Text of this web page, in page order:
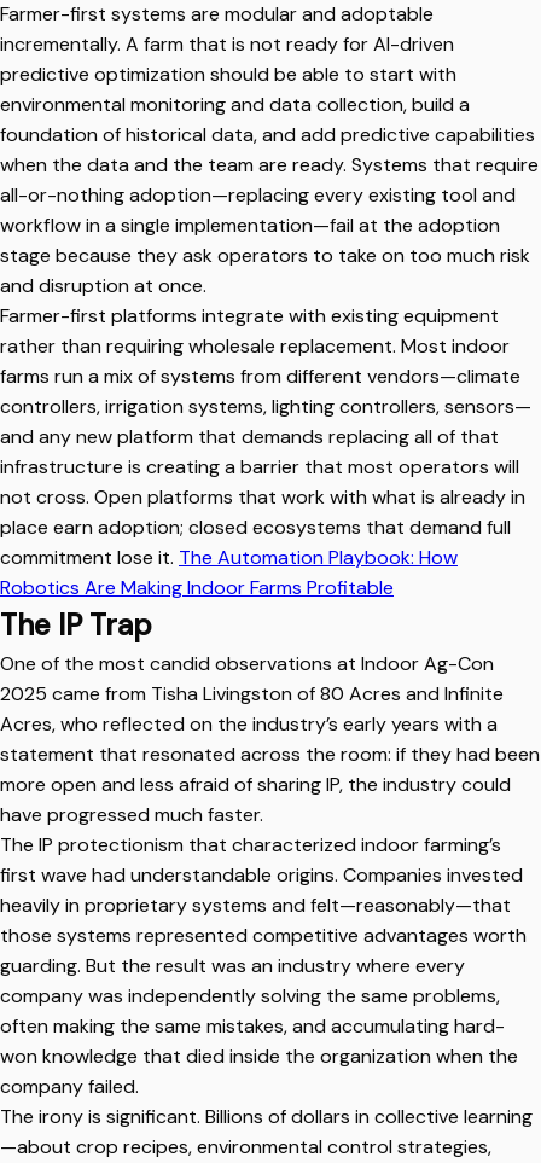
Farmer-first systems are modular and adoptable
incrementally. A farm that is not ready for AI-driven
predictive optimization should be able to start with
environmental monitoring and data collection, build a
foundation of historical data, and add predictive capabilities
when the data and the team are ready. Systems that require
all-or-nothing adoption—replacing every existing tool and
workflow in a single implementation—fail at the adoption
stage because they ask operators to take on too much risk
and disruption at once.
Farmer-first platforms integrate with existing equipment
rather than requiring wholesale replacement. Most indoor
farms run a mix of systems from different vendors—climate
controllers, irrigation systems, lighting controllers, sensors—
and any new platform that demands replacing all of that
infrastructure is creating a barrier that most operators will
not cross. Open platforms that work with what is already in
place earn adoption; closed ecosystems that demand full
commitment lose it. The Automation Playbook: How
Robotics Are Making Indoor Farms Profitable
The IP Trap
One of the most candid observations at Indoor Ag-Con
2025 came from Tisha Livingston of 80 Acres and Infinite
Acres, who reflected on the industry’s early years with a
statement that resonated across the room: if they had been
more open and less afraid of sharing IP, the industry could
have progressed much faster.
The IP protectionism that characterized indoor farming’s
first wave had understandable origins. Companies invested
heavily in proprietary systems and felt—reasonably—that
those systems represented competitive advantages worth
guarding. But the result was an industry where every
company was independently solving the same problems,
often making the same mistakes, and accumulating hard-
won knowledge that died inside the organization when the
company failed.
The irony is significant. Billions of dollars in collective learning
—about crop recipes, environmental control strategies,